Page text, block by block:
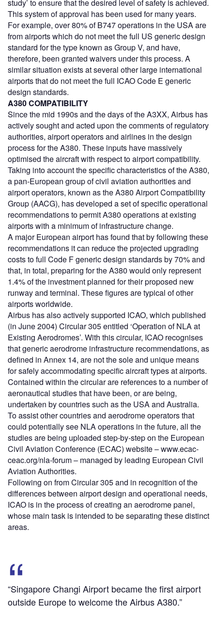
study’ to ensure that the desired level of safety is achieved.
This system of approval has been used for many years.
For example, over 80% of B747 operations in the USA are
from airports which do not meet the full US generic design
standard for the type known as Group V, and have,
therefore, been granted waivers under this process. A
similar situation exists at several other large international
airports that do not meet the full ICAO Code E generic
design standards.
A380 COMPATIBILITY
Since the mid 1990s and the days of the A3XX, Airbus has
actively sought and acted upon the comments of regulatory
authorities, airport operators and airlines in the design
process for the A380. These inputs have massively
optimised the aircraft with respect to airport compatibility.
Taking into account the specific characteristics of the A380,
a pan-European group of civil aviation authorities and
airport operators, known as the A380 Airport Compatibility
Group (AACG), has developed a set of specific operational
recommendations to permit A380 operations at existing
airports with a minimum of infrastructure change.
A major European airport has found that by following these
recommendations it can reduce the projected upgrading
costs to full Code F generic design standards by 70% and
that, in total, preparing for the A380 would only represent
1.4% of the investment planned for their proposed new
runway and terminal. These figures are typical of other
airports worldwide.
Airbus has also actively supported ICAO, which published
(in June 2004) Circular 305 entitled ‘Operation of NLA at
Existing Aerodromes’. With this circular, ICAO recognises
that generic aerodrome infrastructure recommendations, as
defined in Annex 14, are not the sole and unique means
for safely accommodating specific aircraft types at airports.
Contained within the circular are references to a number of
aeronautical studies that have been, or are being,
undertaken by countries such as the USA and Australia.
To assist other countries and aerodrome operators that
could potentially see NLA operations in the future, all the
studies are being uploaded step-by-step on the European
Civil Aviation Conference (ECAC) website – www.ecac-
ceac.org/nla-forum – managed by leading European Civil
Aviation Authorities.
Following on from Circular 305 and in recognition of the
differences between airport design and operational needs,
ICAO is in the process of creating an aerodrome panel,
whose main task is intended to be separating these distinct
areas.
“Singapore Changi Airport became the first airport
outside Europe to welcome the Airbus A380.”